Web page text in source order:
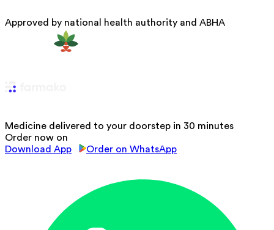
Approved by national health authority and ABHA
Medicine delivered to your doorstep in 30 minutes
Order now on
Download App
Order on WhatsApp